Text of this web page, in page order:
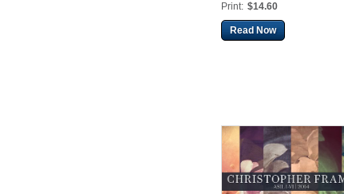
Print: $14.60
Read Now